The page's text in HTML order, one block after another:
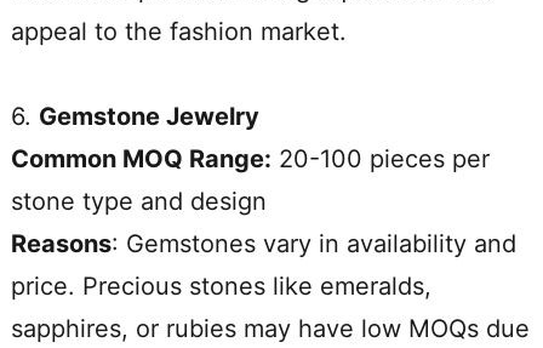
appeal to the fashion market.
6. Gemstone Jewelry
Common MOQ Range: 20-100 pieces per
stone type and design
Reasons: Gemstones vary in availability and
price. Precious stones like emeralds,
sapphires, or rubies may have low MOQs due